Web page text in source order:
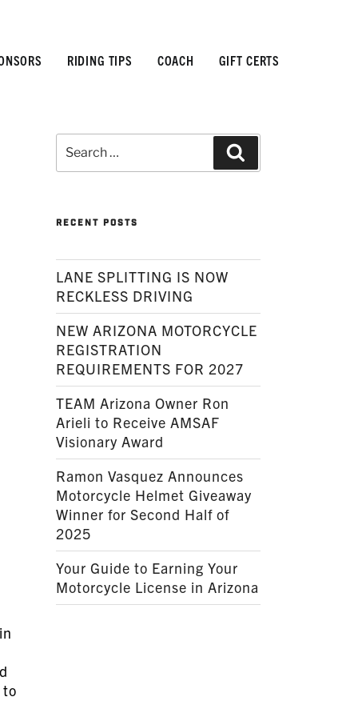
RIDING TIPS COACH GIFT CERTS
to
for:
RECENT POSTS
LANE SPLITTING IS NOW
RECKLESS DRIVING
NEW ARIZONA MOTORCYCLE
REGISTRATION
REQUIREMENTS FOR 2027
TEAM Arizona Owner Ron
Arieli to Receive AMSAF
Visionary Award
Ramon Vasquez Announces
Motorcycle Helmet Giveaway
Winner for Second Half of
2025
Your Guide to Earning Your
Motorcycle License in Arizona